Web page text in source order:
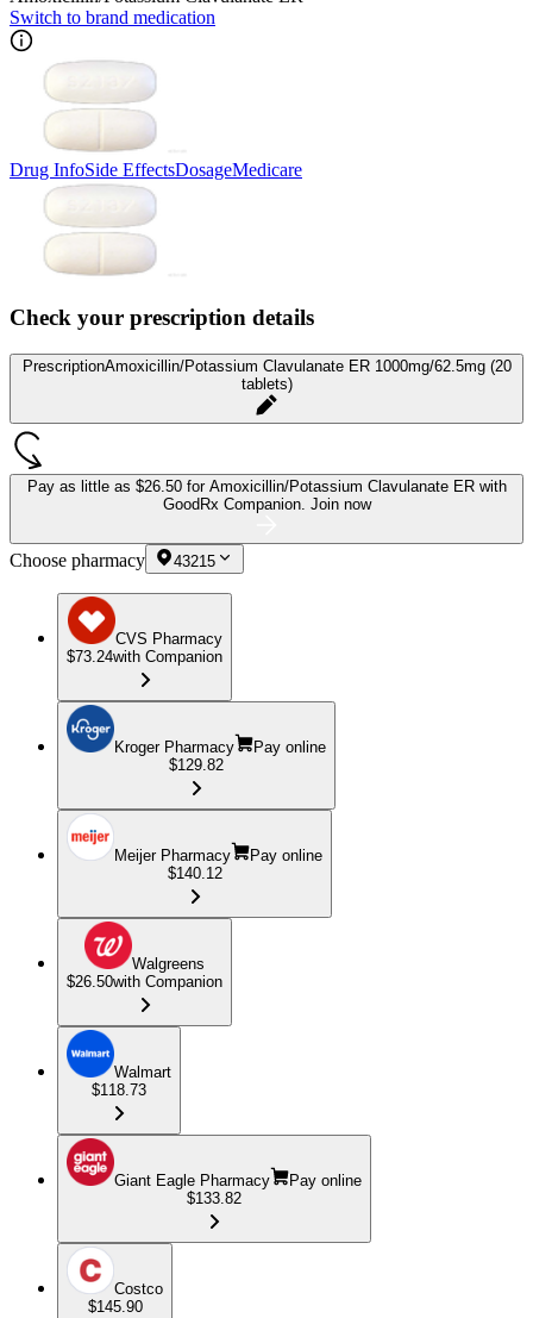
Switch to brand medication
Drug InfoSide EffectsDosageMedicare
Check your prescription details
PrescriptionAmoxicillin/Potassium Clavulanate ER 1000mg/62.5mg (20
tablets)
Pay as little as $26.50 for Amoxicillin/Potassium Clavulanate ER with
GoodRx Companion. Join now
Choose pharmacy 43215
CVS Pharmacy
$73.24with Companion
Kroger Pharmacy
Pay online
$129.82
Meijer Pharmacy
Pay online
$140.12
Walgreens
$26.50with Companion
Walmart
$118.73
Giant Eagle Pharmacy
Pay online
$133.82
Costco
$145.90